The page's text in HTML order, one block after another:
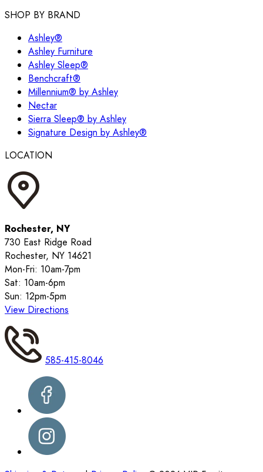
SHOP BY BRAND
Ashley®
Ashley Furniture
Ashley Sleep®
Benchcraft®
Millennium® by Ashley
Nectar
Sierra Sleep® by Ashley
Signature Design by Ashley®
LOCATION
Rochester, NY
730 East Ridge Road
Rochester, NY 14621
Mon-Fri: 10am-7pm
Sat: 10am-6pm
Sun: 12pm-5pm
View Directions
585-415-8046